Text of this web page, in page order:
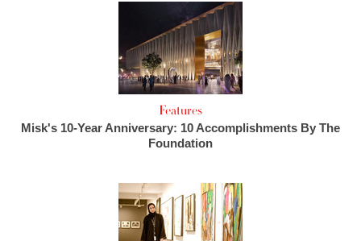
Features
Misk's 10-Year Anniversary: 10 Accomplishments By The
Foundation